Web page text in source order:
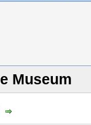
Museum